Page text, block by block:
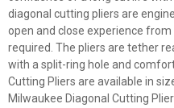
diagonal cutting pliers are
open and close experience
required. The pliers are tether
with a split-ring hole and
Cutting Pliers are available in
Milwaukee Diagonal Cutting